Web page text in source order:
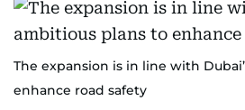
The expansion is in line with
enhance road safety